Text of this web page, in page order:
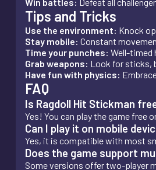
Tips and Tricks
Use the environment: Knock
Stay mobile: Constant
Time your punches: Well-timed
Grab weapons: Look for sticks,
Have fun with physics:
FAQ
Is Ragdoll Hit Stickman
Yes! You can play the game free
Can I play it on mobile
Yes, it is compatible with most
Does the game support
Some versions offer two-player